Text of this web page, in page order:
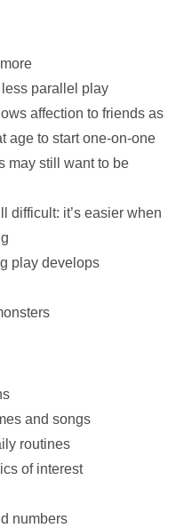
parallel play
affection to friends as
age to start one-on-one
may still want to be
difficult: it’s easier when
play develops
and songs
routines
of interest
numbers